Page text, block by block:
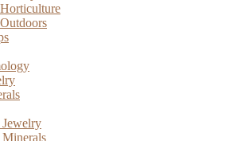
Minerals